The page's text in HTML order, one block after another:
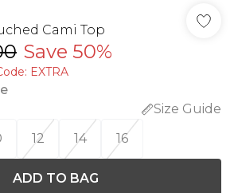
Cami Top
Save 50%
EXTRA
Size Guide
12 14 16
ADD TO BAG